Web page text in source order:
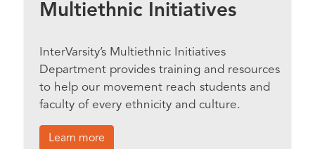
Multiethnic Initiatives
InterVarsity’s Multiethnic Initiatives
Department provides training and resources
to help our movement reach students and
faculty of every ethnicity and culture.
Learn more